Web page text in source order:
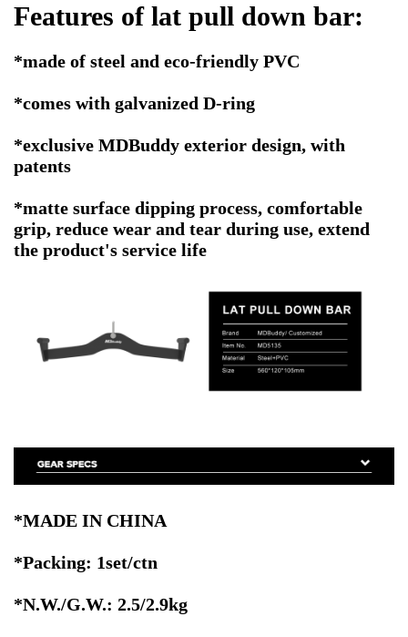
Features of lat pull down bar:
*made of steel and eco-friendly PVC
*comes with galvanized D-ring
*exclusive MDBuddy exterior design, with
patents
*matte surface dipping process, comfortable
grip, reduce wear and tear during use, extend
the product's service life
*MADE IN CHINA
*Packing: 1set/ctn
*N.W./G.W.: 2.5/2.9kg